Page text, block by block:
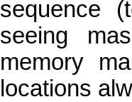
sequence
seeing
memory
locations